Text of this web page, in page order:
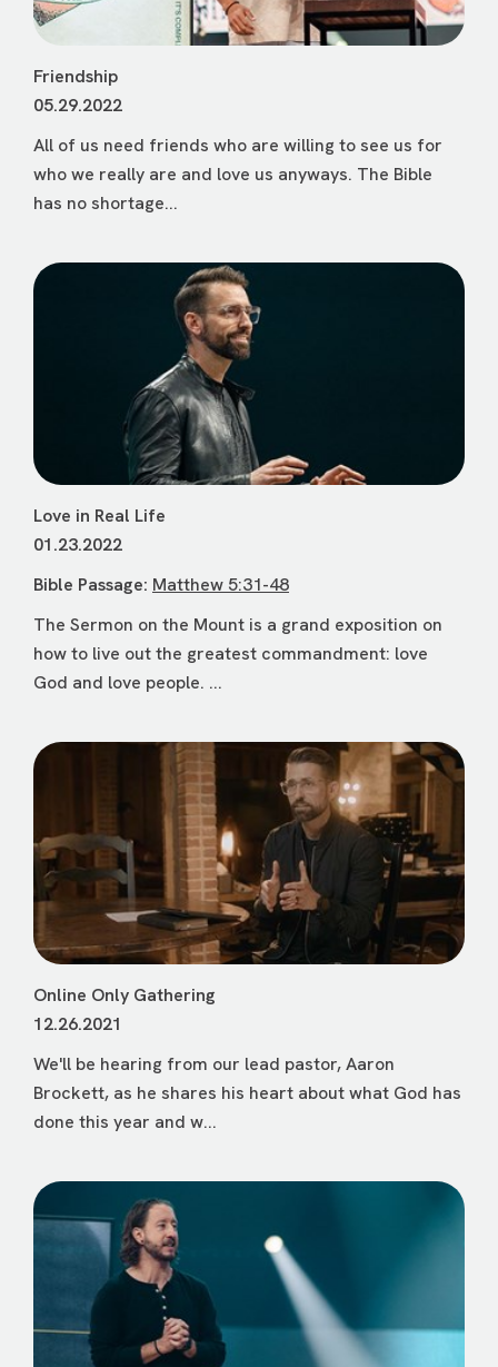
Friendship
05.29.2022
All of us need friends who are willing to see us for
who we really are and love us anyways. The Bible
has no shortage...
Love in Real Life
01.23.2022
Bible Passage: Matthew 5:31-48
The Sermon on the Mount is a grand exposition on
how to live out the greatest commandment: love
God and love people. ...
Online Only Gathering
12.26.2021
We'll be hearing from our lead pastor, Aaron
Brockett, as he shares his heart about what God has
done this year and w...